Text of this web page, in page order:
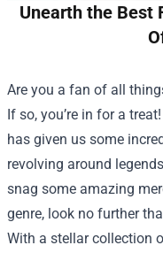
Unearth the Best
Are you a fan of all
If so, you’re in for a
has given us some
revolving around
snag some amazing
genre, look no further
With a stellar collection